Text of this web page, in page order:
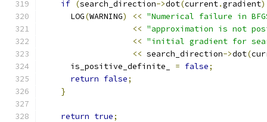
if (search_direction->dot(current.gradient)
      LOG
(WARNING) << "Numerical failure in
<< "approximation is not
<< "initial gradient for
<< search_direction->dot(
      is_positive_definite_
= false;
return false;
}
return true;